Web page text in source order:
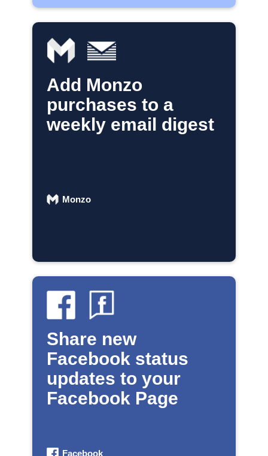
Add Monzo
purchases to a
weekly email digest
Monzo
Share new
Facebook status
updates to your
Facebook Page
Facebook